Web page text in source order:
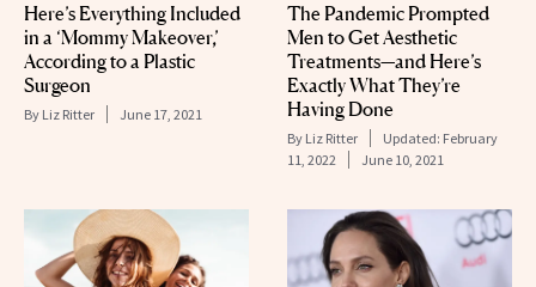
Here’s Everything Included
in a ‘Mommy Makeover,’
According to a Plastic
Surgeon
By Liz Ritter June 17, 2021
The Pandemic Prompted
Men to Get Aesthetic
Treatments—and Here’s
Exactly What They’re
Having Done
By Liz Ritter Updated: February
11, 2022
June 10, 2021